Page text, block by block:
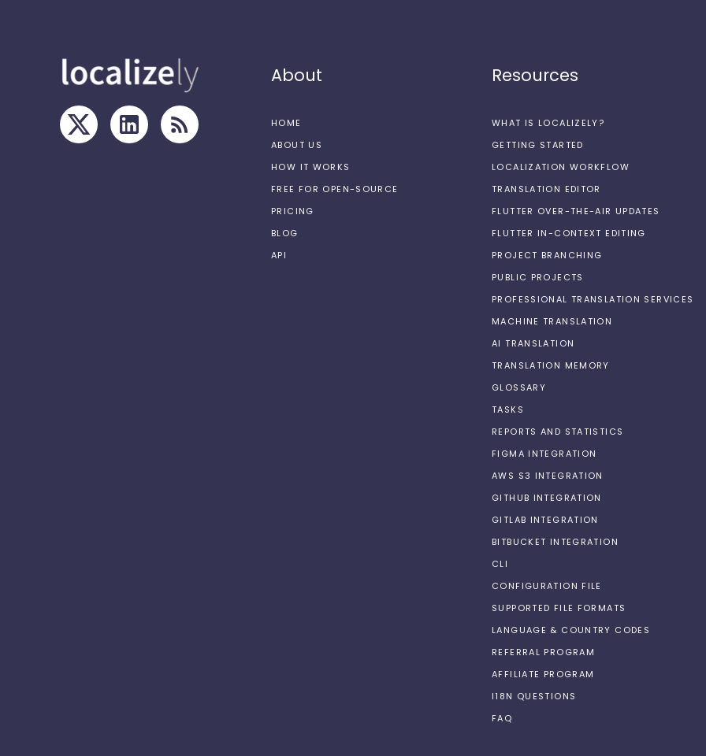
About
HOME
ABOUT US
HOW IT WORKS
FREE FOR OPEN-SOURCE
PRICING
BLOG
API
Resources
WHAT IS LOCALIZELY?
GETTING STARTED
LOCALIZATION WORKFLOW
TRANSLATION EDITOR
FLUTTER OVER-THE-AIR UPDATES
FLUTTER IN-CONTEXT EDITING
PROJECT BRANCHING
PUBLIC PROJECTS
PROFESSIONAL TRANSLATION SERVICES
MACHINE TRANSLATION
AI TRANSLATION
TRANSLATION MEMORY
GLOSSARY
TASKS
REPORTS AND STATISTICS
FIGMA INTEGRATION
AWS S3 INTEGRATION
GITHUB INTEGRATION
GITLAB INTEGRATION
BITBUCKET INTEGRATION
CLI
CONFIGURATION FILE
SUPPORTED FILE FORMATS
LANGUAGE & COUNTRY CODES
REFERRAL PROGRAM
AFFILIATE PROGRAM
I18N QUESTIONS
FAQ